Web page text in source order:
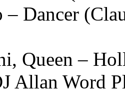
– Dancer
Queen –
Allan Word